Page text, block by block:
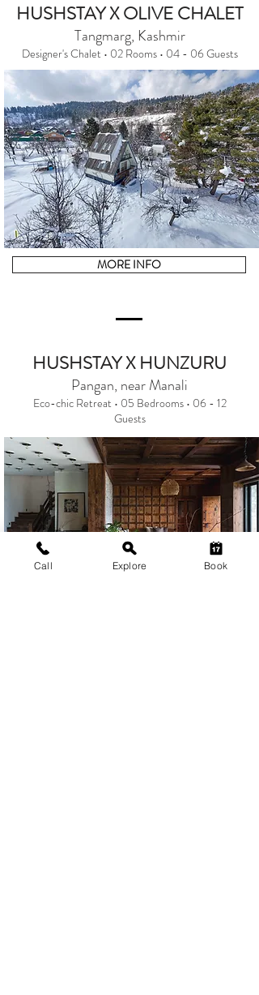
HUSHSTAY X OLIVE CHALET
Tangmarg, Kashmir
Designer's Chalet • 02 Rooms • 04 - 06 Guests
MORE INFO
HUSHSTAY X HUNZURU
Pangan, near Manali
Eco-chic Retreat • 05 Bedrooms • 06 - 12
Guests
Call Explore Book